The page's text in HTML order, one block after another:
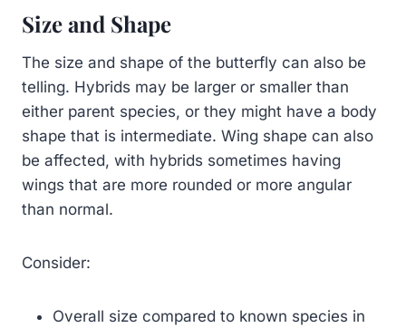
Size and Shape
The size and shape of the butterfly can also be
telling. Hybrids may be larger or smaller than
either parent species, or they might have a body
shape that is intermediate. Wing shape can also
be affected, with hybrids sometimes having
wings that are more rounded or more angular
than normal.
Consider:
Overall size compared to known species in